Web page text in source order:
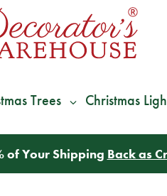
Trees Christmas
of Your Shipping Back as